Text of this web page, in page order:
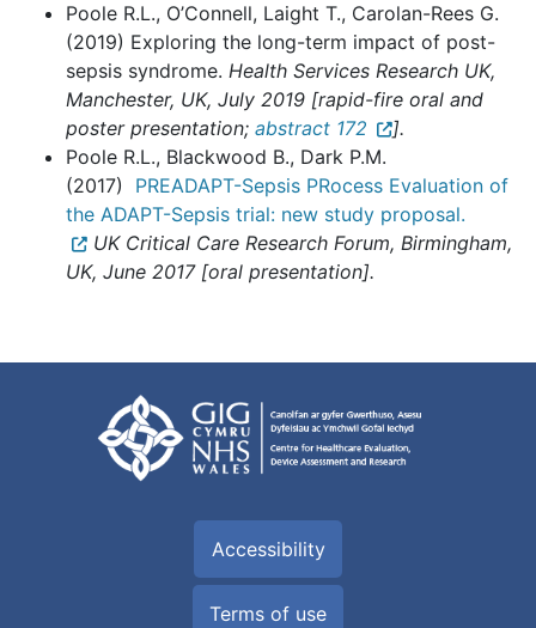
Poole R.L., O’Connell, Laight T., Carolan-Rees G.
(2019) Exploring the long-term impact of post-
sepsis syndrome. Health Services Research UK,
Manchester, UK, July 2019 [rapid-fire oral and
poster presentation; abstract 172
].
Poole R.L., Blackwood B., Dark P.M.
(2017) PREADAPT-Sepsis PRocess Evaluation of
the ADAPT-Sepsis trial: new study proposal.
UK Critical Care Research Forum, Birmingham,
UK, June 2017 [oral presentation].
Accessibility
Terms of use